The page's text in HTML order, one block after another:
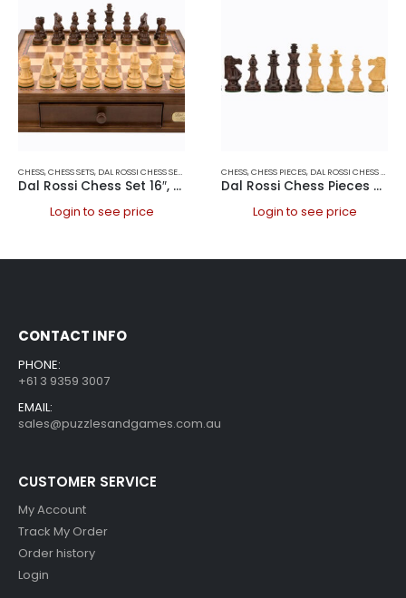
CHESS,CHESS SETS, DAL ROSSI CHESS SETS DAL ROSSI ITALY
Dal Rossi Chess Set 16″, With Boxwood/Sheesham 85mm pieces Wood Double Weighted”
Login to see price
CHESS,CHESS PIECES, DAL ROSSI CHESS PIECES
Dal Rossi Chess Pieces – French lardy, Boxwood/Sheesham95mm Wood Double Weighted
Login to see price
CONTACT INFO
PHONE:
+61 3 9359 3007
EMAIL:
sales@puzzlesandgames.com.au
CUSTOMER SERVICE
My Account
Track My Order
Order history
Login